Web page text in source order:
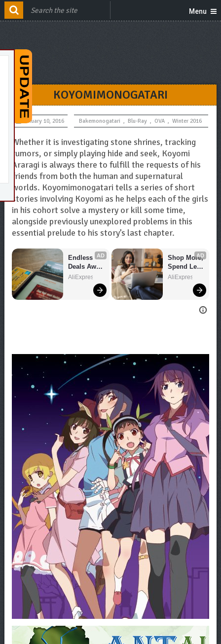
Menu
KOYOMIMONOGATARI
January 10, 2016 Bakemonogatari , Blu-Ray , OVA , Winter 2016
Whether it is investigating stone shrines, tracking
rumors, or simply playing hide and seek, Koyomi
Araragi is always there to fulfill the requests of his
friends from both the human and supernatural
worlds. Koyomimonogatari tells a series of short
stories involving Koyomi as he helps each of the girls
in his cohort solve a mystery or kill some time,
alongside previously unexplored problems in this
essential prelude to his story’s last chapter.
AD
Endless
Deals Await
– Shop
AliExpress
AD
Shop More,
Spend Less
– Explore
AliExpress